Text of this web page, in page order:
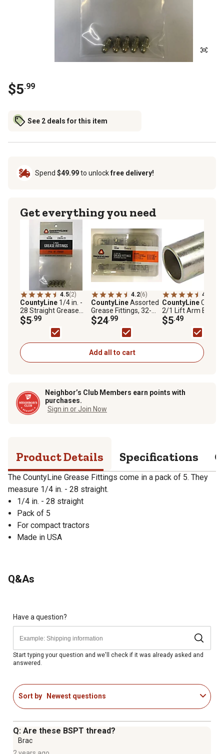
$5.99
See 2 deals for this item
Spend $49.99to unlockfree delivery!
Get everything you need
4.5(2)
CountyLine 1/4 in. -
28 Straight Grease
Fittings, 5-Pack
$5.99
4.2(6)
CountyLineAssorted
Grease Fittings, 32-
Pack
$24.99
4.8
CountyLine
2/1 Lift Arm
$5.49
Add all to cart
Neighbor’s Club Members earn points with
purchases.
Sign in or Join Now
Product Details Specifications
The CountyLine Grease Fittings come in a pack of 5. They
measure 1/4 in. - 28 straight.
1/4 in. - 28 straight
Pack of 5
For compact tractors
Made in USA
Q&As
Have a question?
Start typing your question and we'll check if it was already asked and
answered.
Sort by Newest questions
Q: Are these BSPT thread?
Brac